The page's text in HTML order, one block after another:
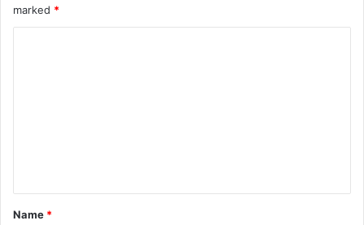
marked *
*
Name *